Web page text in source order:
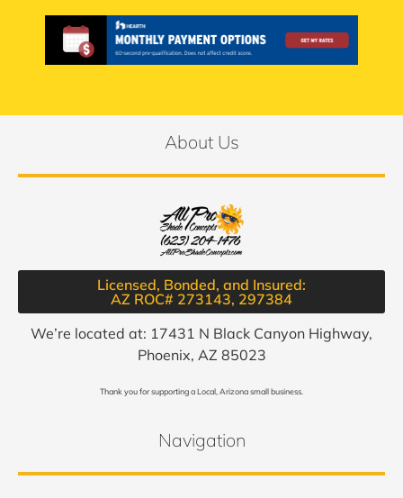
About Us
Licensed, Bonded, and Insured:
AZ ROC# 273143, 297384​
We’re located at: 17431 N Black Canyon Highway,
Phoenix, AZ 85023
Thank you for supporting a Local, Arizona small business.
Navigation